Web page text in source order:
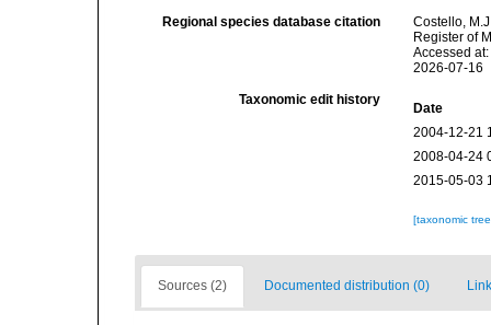
Regional species database citation
Costello,
Register of
Accessed
2026-07-16
Taxonomic edit history
Date
2004-12-21
2008-04-24
2015-05-03
[taxonomic
Sources (2) Documented distribution (0)